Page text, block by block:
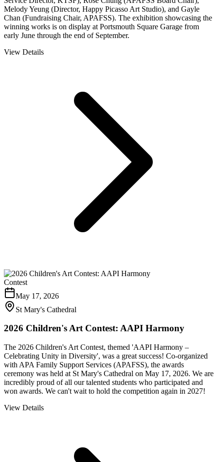
Melody Yeung (Director, Happy Picasso Art Studio), and Gayle
Chan (Fundraising Chair, APAFSS). The exhibition showcasing the
winning works is on display at Portsmouth Square Garage from
early June through the end of September.
View Details
Contest
May 17, 2026
St Mary's Cathedral
2026 Children's Art Contest: AAPI Harmony
The 2026 Children's Art Contest, themed 'AAPI Harmony –
Celebrating Unity in Diversity', was a great success! Co-organized
with APA Family Support Services (APAFSS), the awards
ceremony was held at St Mary's Cathedral on May 17, 2026. We are
incredibly proud of all our talented students who participated and
won awards. We can't wait to hold the competition again in 2027!
View Details